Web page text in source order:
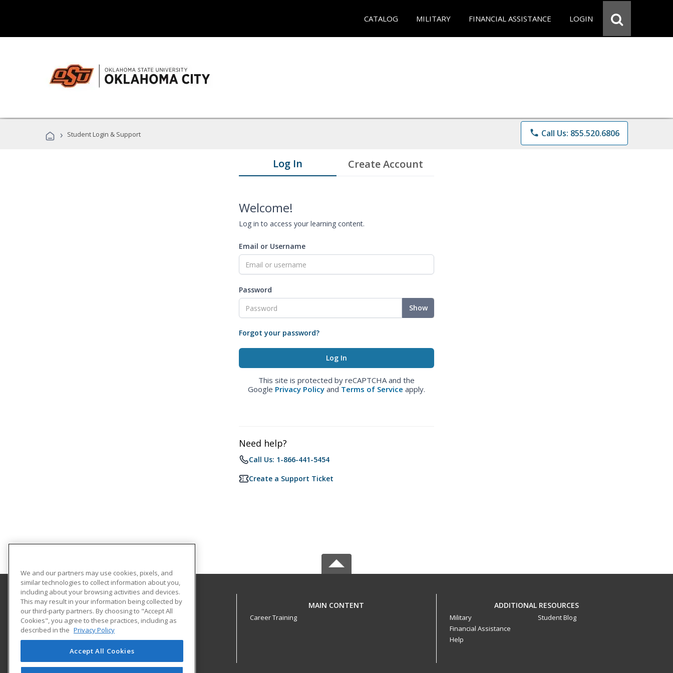
CATALOG MILITARY FINANCIAL ASSISTANCE LOGIN
› Student Login & Support phone Call Us: 855.520.6806
Log In Create Account
Welcome!
Log in to access your learning content.
Email or Username
Password
Show
Forgot your password?
This site is protected by reCAPTCHA and the
Google Privacy Policy and Terms of Service apply.
Need help?
Call Us: 1-866-441-5454
Create a Support Ticket
Oklahoma State University-Oklahoma City
900 N. Portland Ave.
Oklahoma City, OK 73107 US
MAIN CONTENT
Career Training
ADDITIONAL RESOURCES
Military
Financial Assistance
Help
Student Blog
We and our partners may use cookies, pixels, and
similar technologies to collect information about you,
including about your browsing activities and devices.
This may result in your information being collected by
our third-party partners. By choosing to "Accept All
Cookies", you agree to these practices, including as
described in the Privacy Policy
Accept All Cookies